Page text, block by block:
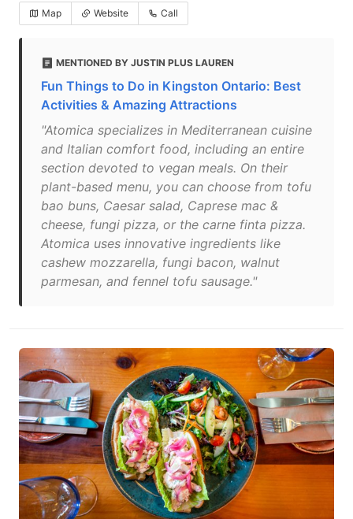
Map Website Call
MENTIONED BY JUSTIN PLUS LAUREN
Fun Things to Do in Kingston Ontario: Best
Activities & Amazing Attractions
"Atomica specializes in Mediterranean cuisine
and Italian comfort food, including an entire
section devoted to vegan meals. On their
plant-based menu, you can choose from tofu
bao buns, Caesar salad, Caprese mac &
cheese, fungi pizza, or the carne finta pizza.
Atomica uses innovative ingredients like
cashew mozzarella, fungi bacon, walnut
parmesan, and fennel tofu sausage."